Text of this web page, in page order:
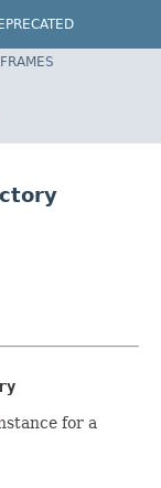
Spring Framework
for a